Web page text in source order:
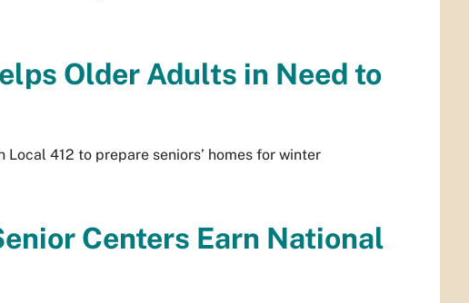
Older Adults in Need to
412 to prepare seniors’ homes for winter
Centers Earn National